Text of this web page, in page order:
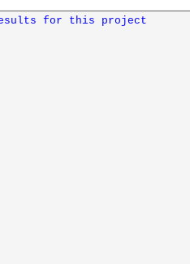
for this project